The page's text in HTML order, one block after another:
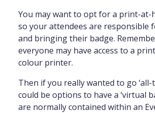
You may want to opt for a print-at-
so your attendees are responsible
and bringing their badge.
everyone may have access to a
colour printer.
Then if you really wanted to go ‘all-
could be options to have a ‘virtual
are normally contained within an